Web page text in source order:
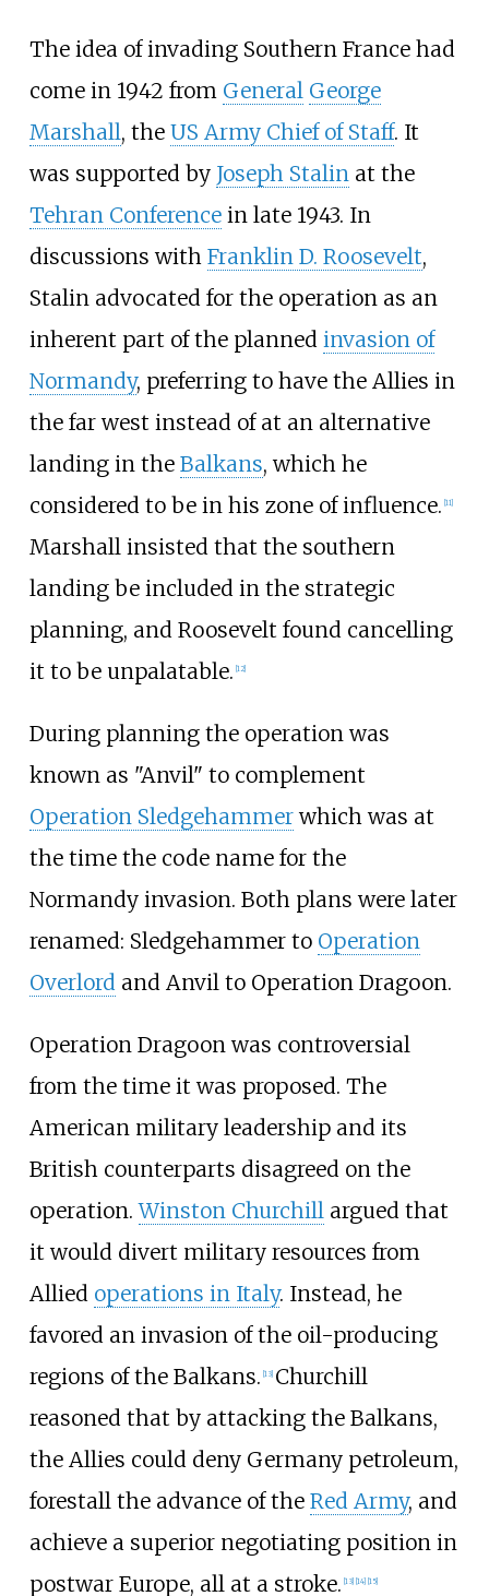
The idea of invading Southern France had
come in 1942 from General George
Marshall, the US Army Chief of Staff. It
was supported by Joseph Stalinat the
Tehran Conferencein late 1943. In
discussions with Franklin D. Roosevelt,
Stalin advocated for the operation as an
inherent part of the planned invasion of
Normandy, preferring to have the Allies in
the far west instead of at an alternative
landing in the Balkans, which he
considered to be in his zone of influence. [11]
Marshall insisted that the southern
landing be included in the strategic
planning, and Roosevelt found cancelling
it to be unpalatable. [12]
During planning the operation was
known as "Anvil" to complement
Operation Sledgehammerwhich was at
the time the code name for the
Normandy invasion. Both plans were later
renamed: Sledgehammer to Operation
Overlordand Anvil to Operation Dragoon.
Operation Dragoon was controversial
from the time it was proposed. The
American military leadership and its
British counterparts disagreed on the
operation.Winston Churchillargued that
it would divert military resources from
Allied operations in Italy. Instead, he
favored an invasion of the oil-producing
regions of the Balkans. 13] Churchill
reasoned that by attacking the Balkans,
the Allies could deny Germany petroleum,
forestall the advance of the Red Army, and
achieve a superior negotiating position in
postwar Europe, all at a stroke. 13] 14] 15]